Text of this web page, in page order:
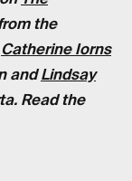
the
Catherine Iorns
andLindsay
Read the